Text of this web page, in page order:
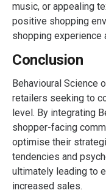
music, or appealing
positive shopping
shopping experience
Conclusion
Behavioural Science
retailers seeking to
level. By integrating
shopper-facing
optimise their
tendencies and
ultimately leading to
increased sales.